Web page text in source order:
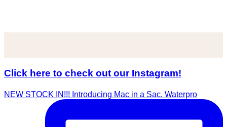
Click here to check out our Instagram!
NEW STOCK IN!!! Introducing Mac in a Sac. Waterpro